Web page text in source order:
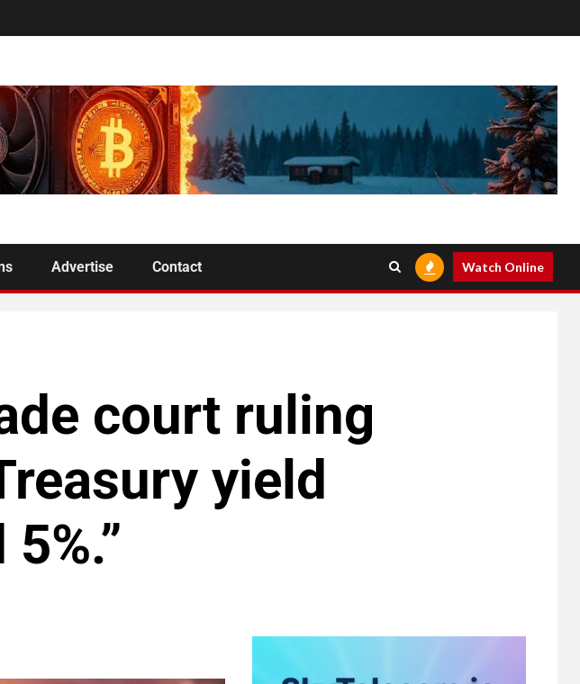
Advertise Contact Watch Online
court ruling
yield